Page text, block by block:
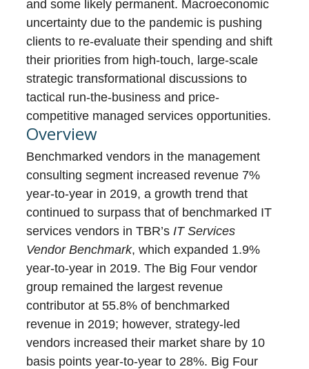
and some likely permanent. Macroeconomic
uncertainty due to the pandemic is pushing
clients to re-evaluate their spending and shift
their priorities from high-touch, large-scale
strategic transformational discussions to
tactical run-the-business and price-
competitive managed services opportunities.
Overview
Benchmarked vendors in the management
consulting segment increased revenue 7%
year-to-year in 2019, a growth trend that
continued to surpass that of benchmarked IT
services vendors in TBR’sIT Services
Vendor Benchmark, which expanded 1.9%
year-to-year in 2019. The Big Four vendor
group remained the largest revenue
contributor at 55.8% of benchmarked
revenue in 2019; however, strategy-led
vendors increased their market share by 10
basis points year-to-year to 28%. Big Four